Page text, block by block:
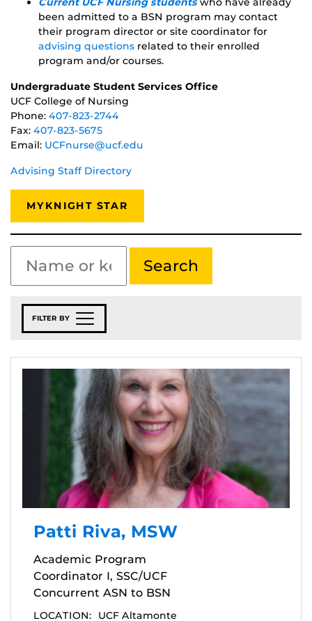
been admitted to a BSN program may contact
their program director or site coordinator for
advising questions related to their enrolled
program and/or courses.
Undergraduate Student Services Office
UCF College of Nursing
Phone: 407-823-2744
Fax: 407-823-5675
Email: UCFnurse@ucf.edu
Advising Staff Directory
MYKNIGHT STAR
FILTER BY
Patti Riva, MSW
Academic Program
Coordinator I, SSC/UCF
Concurrent ASN to BSN
LOCATION: UCF Altamonte